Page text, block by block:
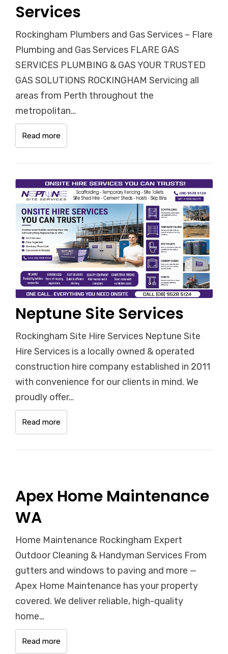
Services
Rockingham Plumbers and Gas Services – Flare
Plumbing and Gas Services FLARE GAS
SERVICES PLUMBING & GAS YOUR TRUSTED
GAS SOLUTIONS ROCKINGHAM Servicing all
areas from Perth throughout the
metropolitan…
Read more
Neptune Site Services
Rockingham Site Hire Services Neptune Site
Hire Services is a locally owned & operated
construction hire company established in 2011
with convenience for our clients in mind. We
proudly offer…
Read more
Apex Home Maintenance
WA
Home Maintenance Rockingham Expert
Outdoor Cleaning & Handyman Services From
gutters and windows to paving and more —
Apex Home Maintenance has your property
covered. We deliver reliable, high-quality
home…
Read more